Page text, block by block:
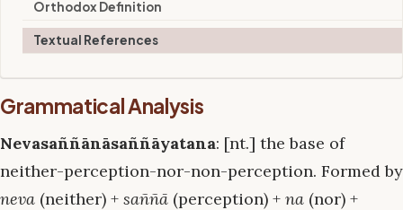
Orthodox Definition
Textual References
Grammatical Analysis
Nevasaññānāsaññāyatana: [nt.] the base of
neither-perception-nor-non-perception. Formed by
neva (neither) + saññā (perception) + na (nor) +